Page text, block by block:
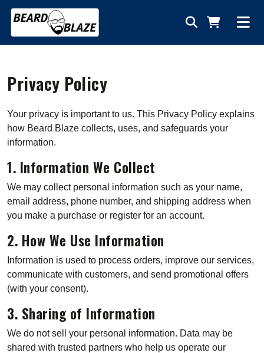
Privacy Policy
Your privacy is important to us. This Privacy Policy explains
how Beard Blaze collects, uses, and safeguards your
information.
1. Information We Collect
We may collect personal information such as your name,
email address, phone number, and shipping address when
you make a purchase or register for an account.
2. How We Use Information
Information is used to process orders, improve our services,
communicate with customers, and send promotional offers
(with your consent).
3. Sharing of Information
We do not sell your personal information. Data may be
shared with trusted partners who help us operate our